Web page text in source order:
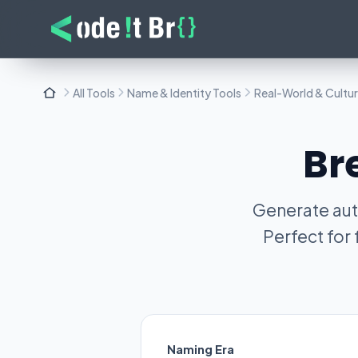
All Tools Name & Identity Tools Real-World &
Generate
Perfect for
Naming Era